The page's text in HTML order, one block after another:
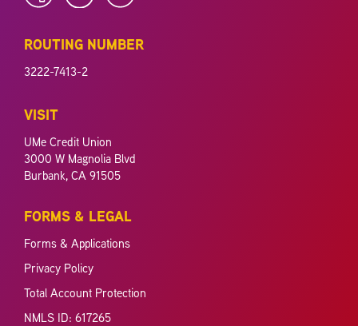
ROUTING NUMBER
3222-7413-2
VISIT
UMe Credit Union
3000 W Magnolia Blvd
Burbank, CA 91505
FORMS & LEGAL
Forms & Applications
Privacy Policy
Total Account Protection
NMLS ID: 617265